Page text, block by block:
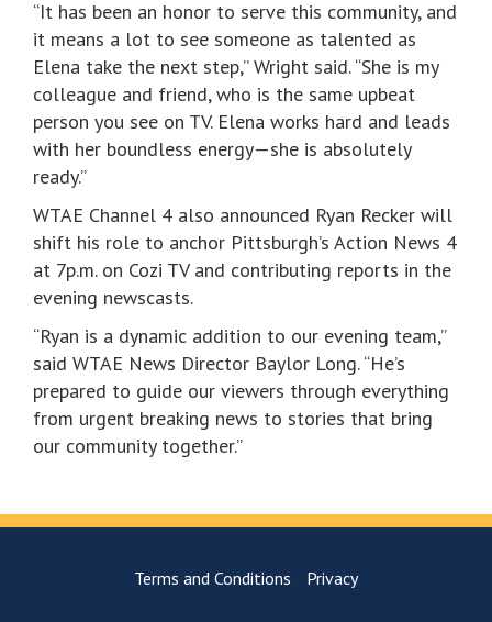
“It has been an honor to serve this community, and
it means a lot to see someone as talented as
Elena take the next step,” Wright said. “She is my
colleague and friend, who is the same upbeat
person you see on TV. Elena works hard and leads
with her boundless energy—she is absolutely
ready.”
WTAE Channel 4 also announced Ryan Recker will
shift his role to anchor Pittsburgh’s Action News 4
at 7p.m. on Cozi TV and contributing reports in the
evening newscasts.
“Ryan is a dynamic addition to our evening team,”
said WTAE News Director Baylor Long. “He’s
prepared to guide our viewers through everything
from urgent breaking news to stories that bring
our community together.”
Terms and Conditions Privacy